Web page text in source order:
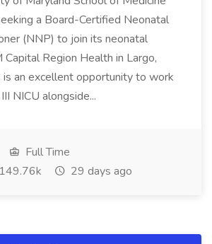
a Board-Certified Neonatal
(NNP) to join its neonatal
Capital Region Health in Largo,
is an excellent opportunity to work
NICU alongside...
Full Time
29 days ago